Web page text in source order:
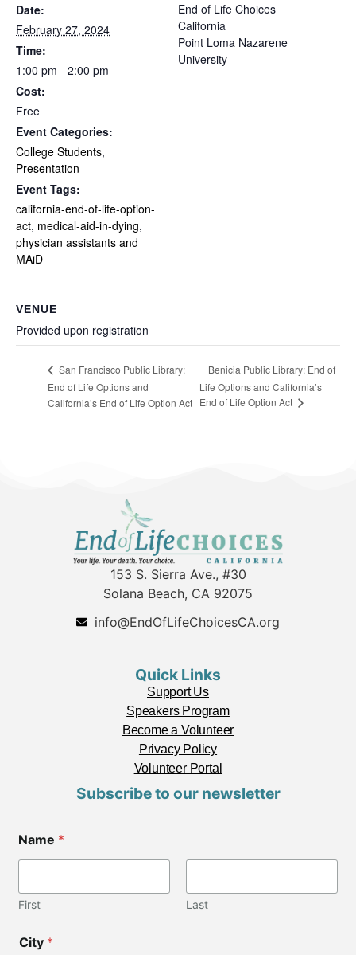
Date:
February 27, 2024
Time:
1:00 pm - 2:00 pm
Cost:
Free
Event Categories:
College Students,
Presentation
Event Tags:
california-end-of-life-option-
act, medical-aid-in-dying,
physician assistants and
MAiD
End of Life Choices
California
Point Loma Nazarene
University
VENUE
Provided upon registration
San Francisco Public Library:
End of Life Options and
California’s End of Life Option Act
Benicia Public Library: End of
Life Options and California’s
End of Life Option Act
153 S. Sierra Ave., #30
Solana Beach, CA 92075
info@EndOfLifeChoicesCA.org
Quick Links
Support Us
Speakers Program
Become a Volunteer
Privacy Policy
Volunteer Portal
Subscribe to our newsletter
Name *
First Last
City *